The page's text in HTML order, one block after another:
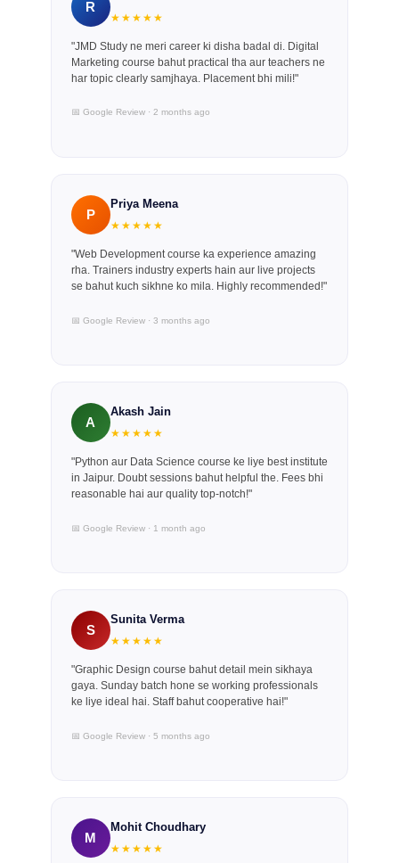
R
★★★★★
"JMD Study ne meri career ki disha badal di. Digital
Marketing course bahut practical tha aur teachers ne
har topic clearly samjhaya. Placement bhi mili!"
📅 Google Review · 2 months ago
P
Priya Meena
★★★★★
"Web Development course ka experience amazing
rha. Trainers industry experts hain aur live projects
se bahut kuch sikhne ko mila. Highly recommended!"
📅 Google Review · 3 months ago
A
Akash Jain
★★★★★
"Python aur Data Science course ke liye best institute
in Jaipur. Doubt sessions bahut helpful the. Fees bhi
reasonable hai aur quality top-notch!"
📅 Google Review · 1 month ago
S
Sunita Verma
★★★★★
"Graphic Design course bahut detail mein sikhaya
gaya. Sunday batch hone se working professionals
ke liye ideal hai. Staff bahut cooperative hai!"
📅 Google Review · 5 months ago
M
Mohit Choudhary
★★★★★